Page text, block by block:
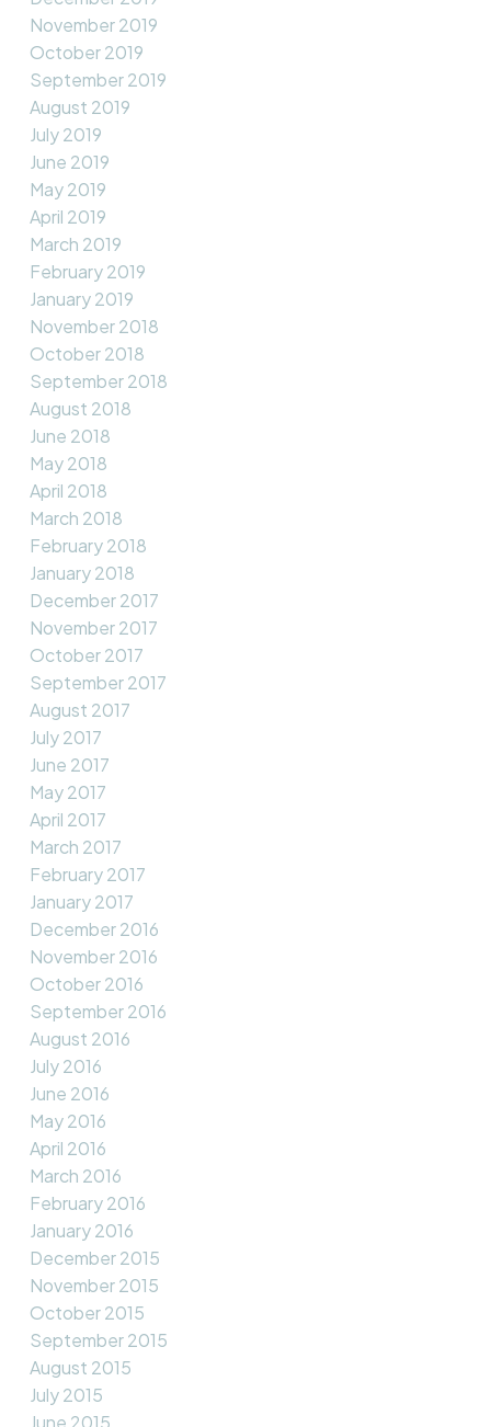
November 2019
October 2019
September 2019
August 2019
July 2019
June 2019
May 2019
April 2019
March 2019
February 2019
January 2019
November 2018
October 2018
September 2018
August 2018
June 2018
May 2018
April 2018
March 2018
February 2018
January 2018
December 2017
November 2017
October 2017
September 2017
August 2017
July 2017
June 2017
May 2017
April 2017
March 2017
February 2017
January 2017
December 2016
November 2016
October 2016
September 2016
August 2016
July 2016
June 2016
May 2016
April 2016
March 2016
February 2016
January 2016
December 2015
November 2015
October 2015
September 2015
August 2015
July 2015